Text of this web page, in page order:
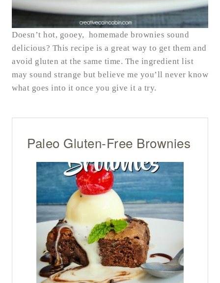
Doesn’t hot, gooey, homemade brownies sound
delicious? This recipe is a great way to get them and
avoid gluten at the same time. The ingredient list
may sound strange but believe me you’ll never know
what goes into it once you give it a try.
Paleo Gluten-Free Brownies